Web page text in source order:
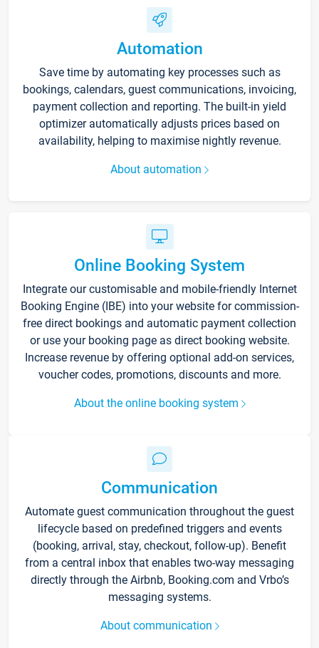
Automation
Save time by automating key processes such as
bookings, calendars, guest communications, invoicing,
payment collection and reporting. The built-in yield
optimizer automatically adjusts prices based on
availability, helping to maximise nightly revenue.
About automation
Online Booking System
Integrate our customisable and mobile-friendly Internet
Booking Engine (IBE) into your website for commission-
free direct bookings and automatic payment collection
or use your booking page as direct booking website.
Increase revenue by offering optional add-on services,
voucher codes, promotions, discounts and more.
About the online booking system
Communication
Automate guest communication throughout the guest
lifecycle based on predefined triggers and events
(booking, arrival, stay, checkout, follow-up). Benefit
from a central inbox that enables two-way messaging
directly through the Airbnb, Booking.com and Vrbo’s
messaging systems.
About communication